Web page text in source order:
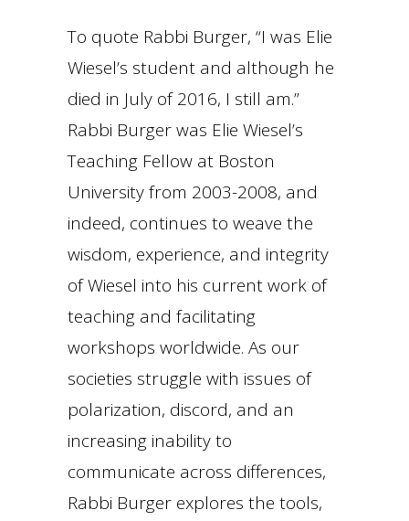
To quote Rabbi Burger, “I was Elie
Wiesel’s student and although he
died in July of 2016, I still am.”
Rabbi Burger was Elie Wiesel’s
Teaching Fellow at Boston
University from 2003-2008, and
indeed, continues to weave the
wisdom, experience, and integrity
of Wiesel into his current work of
teaching and facilitating
workshops worldwide. As our
societies struggle with issues of
polarization, discord, and an
increasing inability to
communicate across differences,
Rabbi Burger explores the tools,